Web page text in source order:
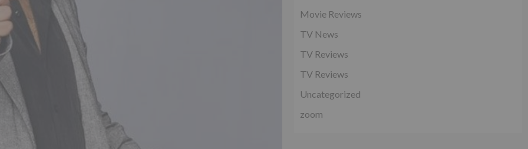
Movie Reviews
TV News
TV Reviews
TV Reviews
Uncategorized
zoom